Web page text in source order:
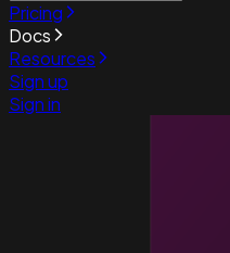
Pricing
Docs
Resources
Sign up
Sign in